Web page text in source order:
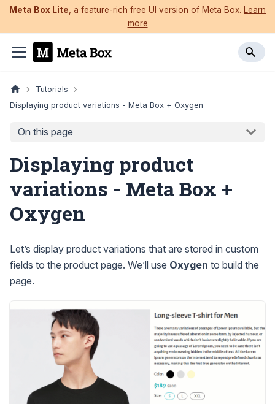
Meta Box Lite , a feature-rich free UI version of Meta Box. Learn
more
Tutorials
Displaying product variations - Meta Box + Oxygen
On this page
Displaying product
variations - Meta Box +
Oxygen
Let’s display product variations that are stored in custom
fields to the product page. We’ll use Oxygen to build the
page.